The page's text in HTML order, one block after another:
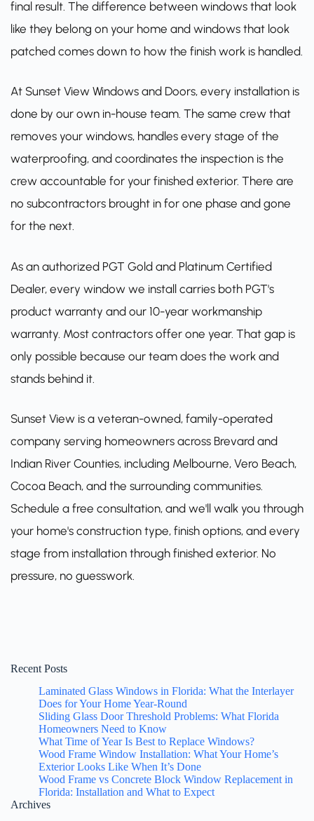
final result. The difference between windows that look
like they belong on your home and windows that look
patched comes down to how the finish work is handled.
At Sunset View Windows and Doors, every installation is
done by our own in-house team. The same crew that
removes your windows, handles every stage of the
waterproofing, and coordinates the inspection is the
crew accountable for your finished exterior. There are
no subcontractors brought in for one phase and gone
for the next.
As an authorized PGT Gold and Platinum Certified
Dealer, every window we install carries both PGT's
product warranty and our 10-year workmanship
warranty. Most contractors offer one year. That gap is
only possible because our team does the work and
stands behind it.
Sunset View is a veteran-owned, family-operated
company serving homeowners across Brevard and
Indian River Counties, including Melbourne, Vero Beach,
Cocoa Beach, and the surrounding communities.
Schedule a free consultation, and we'll walk you through
your home's construction type, finish options, and every
stage from installation through finished exterior. No
pressure, no guesswork.
Recent Posts
Laminated Glass Windows in Florida: What the Interlayer
Does for Your Home Year-Round
Sliding Glass Door Threshold Problems: What Florida
Homeowners Need to Know
What Time of Year Is Best to Replace Windows?
Wood Frame Window Installation: What Your Home’s
Exterior Looks Like When It’s Done
Wood Frame vs Concrete Block Window Replacement in
Florida: Installation and What to Expect
Archives